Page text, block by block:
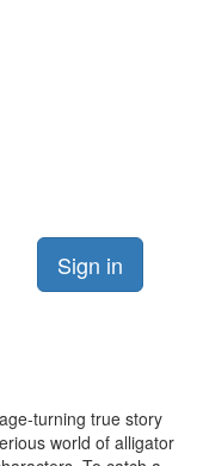
Sign in
turning true story
world of alligator